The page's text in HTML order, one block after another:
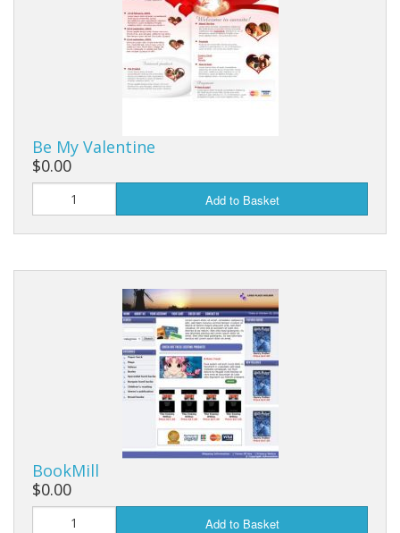
Be My Valentine
$0.00
Add to Basket
BookMill
$0.00
Add to Basket